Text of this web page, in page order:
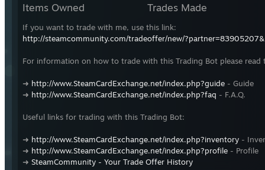
Items Owned Trades Made
If you want to trade with me, use this link:
http://steamcommunity.com/tradeoffer/new/
For information on how to trade with this Trading Bot please read
➜ http://www.SteamCardExchange.net/index.php?guide - Guide
➜ http://www.SteamCardExchange.net/index.php?faq - F.A.Q.
Useful links for trading with this Trading Bot:
➜ http://www.SteamCardExchange.net/index.php?inventory -
➜ http://www.SteamCardExchange.net/index.php?profile - Profile
➜ SteamCommunity - Your Trade Offer History